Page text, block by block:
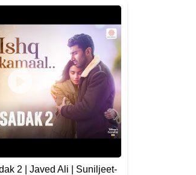
2 | Javed Ali | Suniljeet-